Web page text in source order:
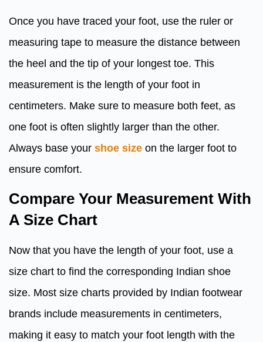
Once you have traced your foot, use the ruler or
measuring tape to measure the distance between
the heel and the tip of your longest toe. This
measurement is the length of your foot in
centimeters. Make sure to measure both feet, as
one foot is often slightly larger than the other.
Always base your shoe size on the larger foot to
ensure comfort.
Compare Your Measurement With
A Size Chart
Now that you have the length of your foot, use a
size chart to find the corresponding Indian shoe
size. Most size charts provided by Indian footwear
brands include measurements in centimeters,
making it easy to match your foot length with the